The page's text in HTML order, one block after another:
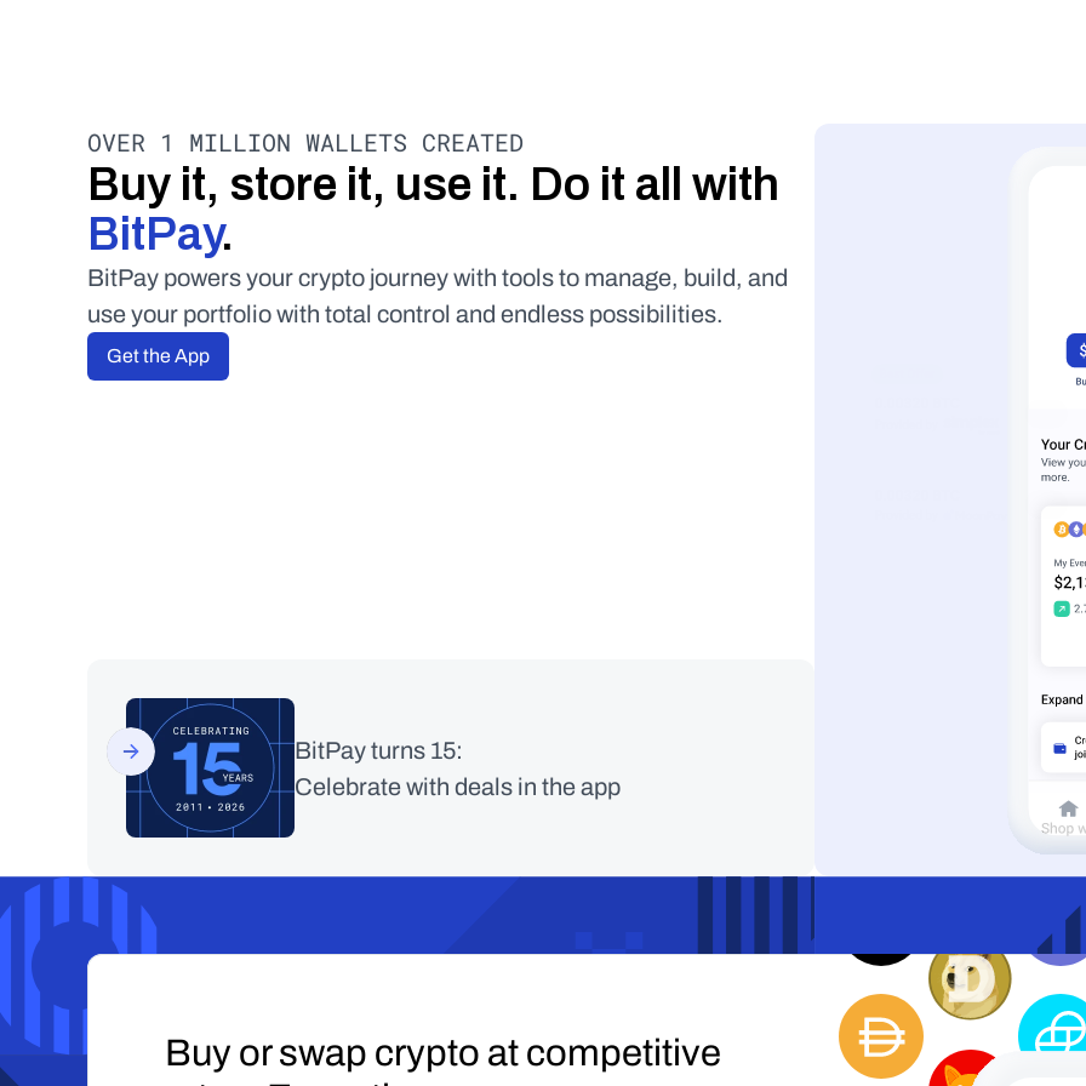
OVER 1 MILLION WALLETS CREATED
BitPay.
BitPay powers your crypto journey with tools to manage, build, and
use your portfolio with total control and endless possibilities.
Get the App
BitPay turns 15:
Celebrate with deals in the app
Faster,
Buy or swap crypto at competitive